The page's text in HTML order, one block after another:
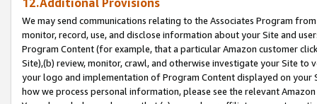
12.Additional Provisions
We may send communications relating to the Associates Program
monitor, record, use, and disclose information about your Site and
Program Content (for example, that a particular Amazon customer
Site),(b) review, monitor, crawl, and otherwise investigate your Site
your logo and implementation of Program Content displayed on
how we process personal information, please see the relevant